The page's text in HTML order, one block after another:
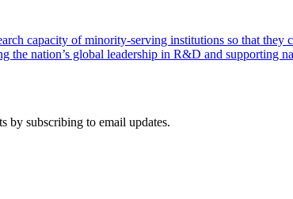
capacity of minority-serving institutions so that
the nation’s global leadership in R&D and supporting
by subscribing to email updates.